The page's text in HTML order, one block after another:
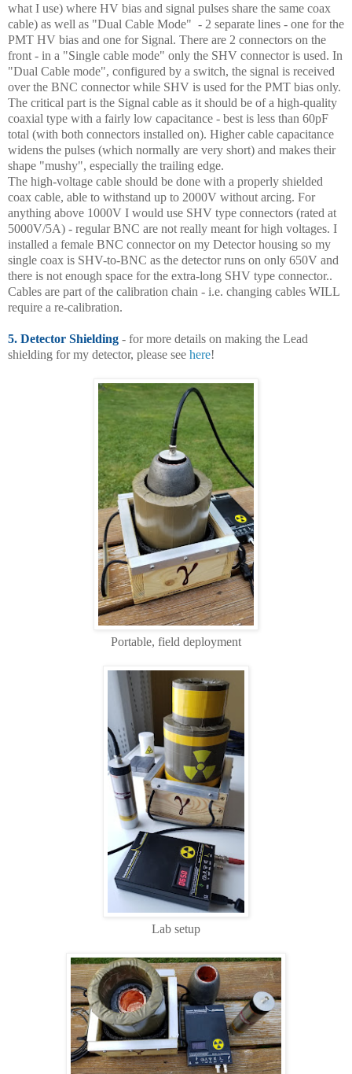
what I use) where HV bias and signal pulses share the same coax
cable) as well as "Dual Cable Mode" - 2 separate lines - one for the
PMT HV bias and one for Signal. There are 2 connectors on the
front - in a "Single cable mode" only the SHV connector is used. In
"Dual Cable mode", configured by a switch, the signal is received
over the BNC connector while SHV is used for the PMT bias only.
The critical part is the Signal cable as it should be of a high-quality
coaxial type with a fairly low capacitance - best is less than 60pF
total (with both connectors installed on). Higher cable capacitance
widens the pulses (which normally are very short) and makes their
shape "mushy", especially the trailing edge.
The high-voltage cable should be done with a properly shielded
coax cable, able to withstand up to 2000V without arcing. For
anything above 1000V I would use SHV type connectors (rated at
5000V/5A) - regular BNC are not really meant for high voltages. I
installed a female BNC connector on my Detector housing so my
single coax is SHV-to-BNC as the detector runs on only 650V and
there is not enough space for the extra-long SHV type connector..
Cables are part of the calibration chain - i.e. changing cables WILL
require a re-calibration.
5. Detector Shielding - for more details on making the Lead
shielding for my detector, please see here!
Portable, field deployment
Lab setup